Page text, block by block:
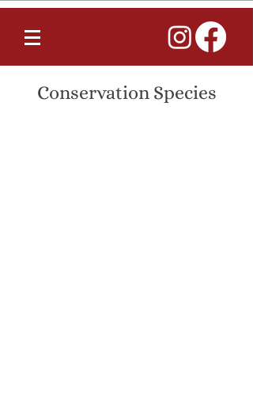
Conservation Species